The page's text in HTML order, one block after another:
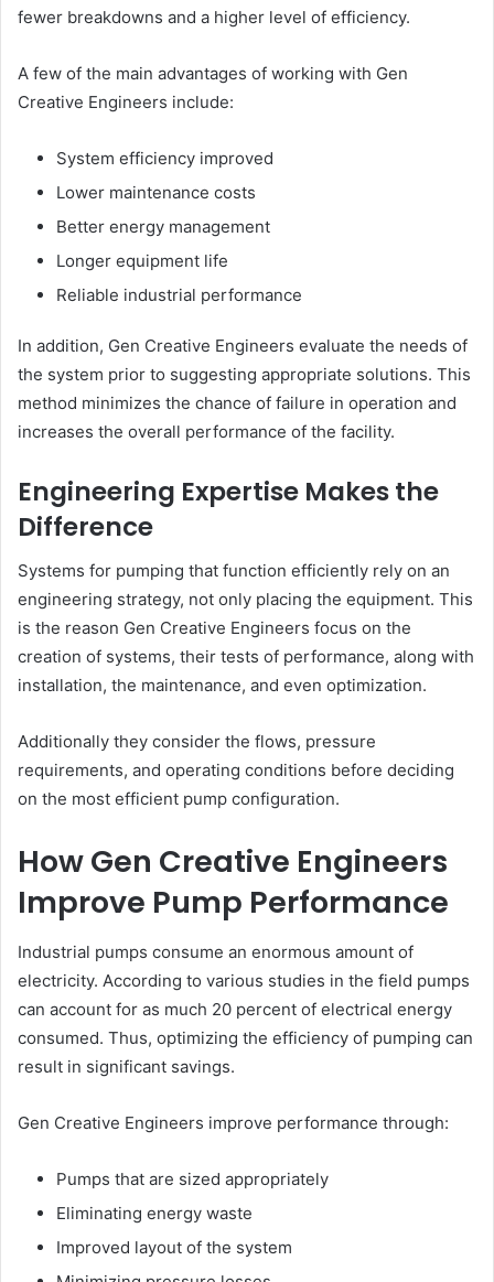
fewer breakdowns and a higher level of efficiency.
A few of the main advantages of working with Gen
Creative Engineers include:
System efficiency improved
Lower maintenance costs
Better energy management
Longer equipment life
Reliable industrial performance
In addition, Gen Creative Engineers evaluate the needs of
the system prior to suggesting appropriate solutions. This
method minimizes the chance of failure in operation and
increases the overall performance of the facility.
Engineering Expertise Makes the
Difference
Systems for pumping that function efficiently rely on an
engineering strategy, not only placing the equipment. This
is the reason Gen Creative Engineers focus on the
creation of systems, their tests of performance, along with
installation, the maintenance, and even optimization.
Additionally they consider the flows, pressure
requirements, and operating conditions before deciding
on the most efficient pump configuration.
How Gen Creative Engineers
Improve Pump Performance
Industrial pumps consume an enormous amount of
electricity. According to various studies in the field pumps
can account for as much 20 percent of electrical energy
consumed. Thus, optimizing the efficiency of pumping can
result in significant savings.
Gen Creative Engineers improve performance through:
Pumps that are sized appropriately
Eliminating energy waste
Improved layout of the system